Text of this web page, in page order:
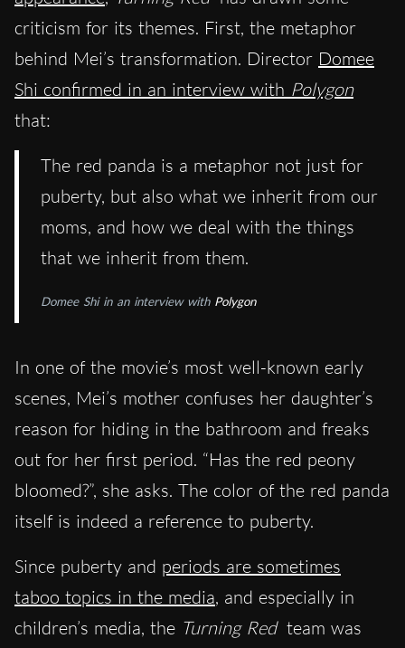
criticism for its themes. First, the metaphor
behind Mei’s transformation. Director Domee
Shi confirmed in an interview with Polygon
that:
The red panda is a metaphor not just for
puberty, but also what we inherit from our
moms, and how we deal with the things
that we inherit from them.
Domee Shi in an interview with Polygon
In one of the movie’s most well-known early
scenes, Mei’s mother confuses her daughter’s
reason for hiding in the bathroom and freaks
out for her first period. “Has the red peony
bloomed?”, she asks. The color of the red panda
itself is indeed a reference to puberty.
Since puberty and periods are sometimes
taboo topics in the media, and especially in
children’s media, the Turning Red team was